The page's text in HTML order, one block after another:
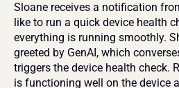
Sloane receives a notification
like to run a quick device health
everything is running smoothly.
greeted by GenAI, which
triggers the device health check.
is functioning well on the device